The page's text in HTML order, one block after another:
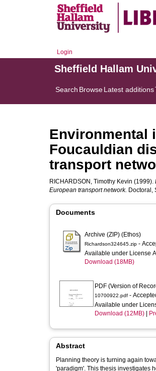
Login
Sheffield Hallam
Search BrowseLatest additions
Environmental
Foucauldian
transport
RICHARDSON, Timothy Kevin (1999).
European transport network. Doctoral,
Documents
Archive (ZIP) (Ethos)
Richardson324645.zip -
Available under License
Download (18MB)
PDF (Version of
10700922.pdf -
Available under
Download (12MB)
Abstract
Planning theory is turning again
'paradigm'. This thesis investigates